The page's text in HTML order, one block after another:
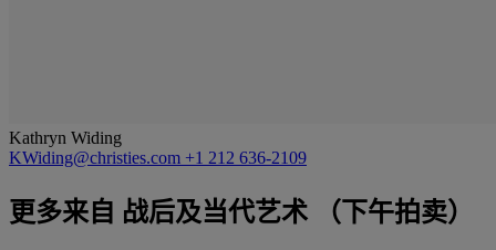
Kathryn Widing
KWiding@christies.com +1 212 636-2109
更多来自 战后及当代艺术 （下午拍卖）